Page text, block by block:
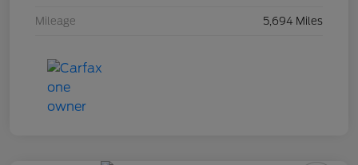
Mileage 5,694 Miles